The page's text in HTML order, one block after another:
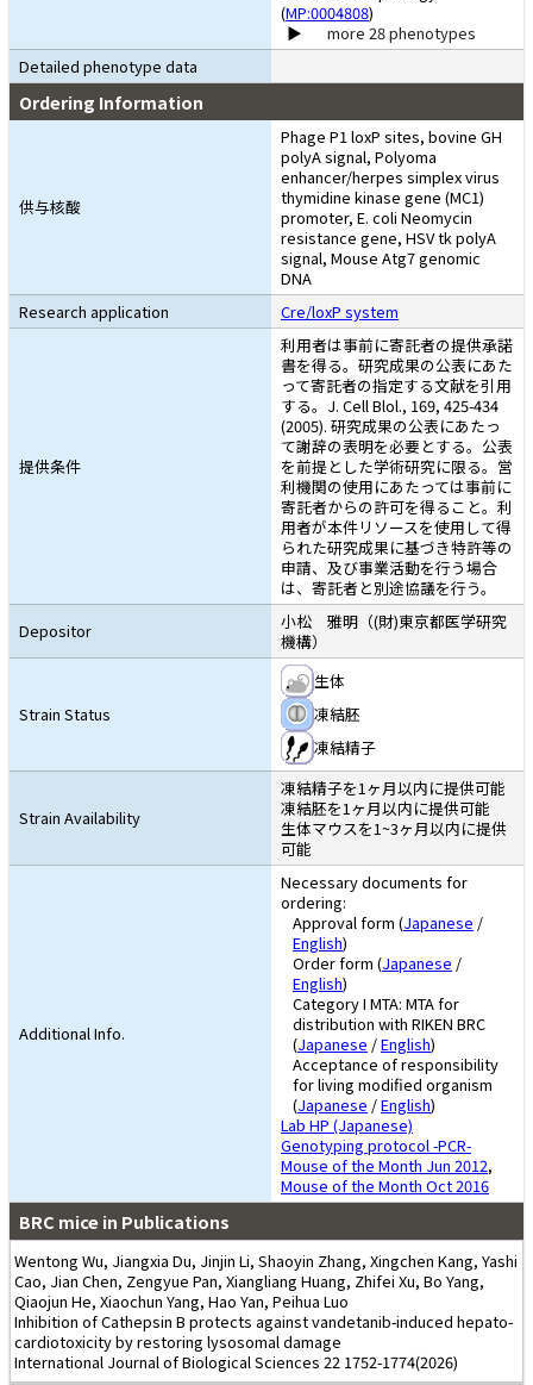
(MP:0004808)
more 28 phenotypes
Detailed phenotype data
Ordering Information
供与核酸
Phage P1 loxP sites, bovine GH
polyA signal, Polyoma
enhancer/herpes simplex virus
thymidine kinase gene (MC1)
promoter, E. coli Neomycin
resistance gene, HSV tk polyA
signal, Mouse Atg7 genomic
DNA
Research application
Cre/loxP system
提供条件
利用者は事前に寄託者の提供承諾
書を得る。研究成果の公表にあた
って寄託者の指定する文献を引用
する。J. Cell Blol., 169, 425-434
(2005). 研究成果の公表にあたっ
て謝辞の表明を必要とする。公表
を前提とした学術研究に限る。営
利機関の使用にあたっては事前に
寄託者からの許可を得ること。利
用者が本件リソースを使用して得
られた研究成果に基づき特許等の
申請、及び事業活動を行う場合
は、寄託者と別途協議を行う。
Depositor
小松 雅明（(財)東京都医学研究
機構）
Strain Status
生体
凍結胚
凍結精子
Strain Availability
凍結精子を1ヶ月以内に提供可能
凍結胚を1ヶ月以内に提供可能
生体マウスを1~3ヶ月以内に提供
可能
Additional Info.
Necessary documents for
ordering:
Approval form (Japanese /
English)
Order form (Japanese /
English)
Category I MTA: MTA for
distribution with RIKEN BRC
(Japanese /English)
Acceptance of responsibility
for living modified organism
(Japanese /English)
Lab HP (Japanese)
Genotyping protocol -PCR-
Mouse of the Month Jun 2012,
Mouse of the Month Oct 2016
BRC mice in Publications
Wentong Wu, Jiangxia Du, Jinjin Li, Shaoyin Zhang, Xingchen Kang, Yashi
Cao, Jian Chen, Zengyue Pan, Xiangliang Huang, Zhifei Xu, Bo Yang,
Qiaojun He, Xiaochun Yang, Hao Yan, Peihua Luo
Inhibition of Cathepsin B protects against vandetanib-induced hepato-
cardiotoxicity by restoring lysosomal damage
International Journal of Biological Sciences 22 1752-1774(2026)